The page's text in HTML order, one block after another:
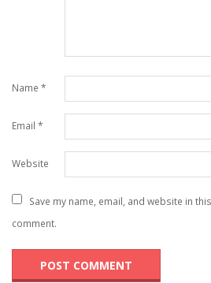
Name *
Email *
Website
Save my name, email, and website in
comment.